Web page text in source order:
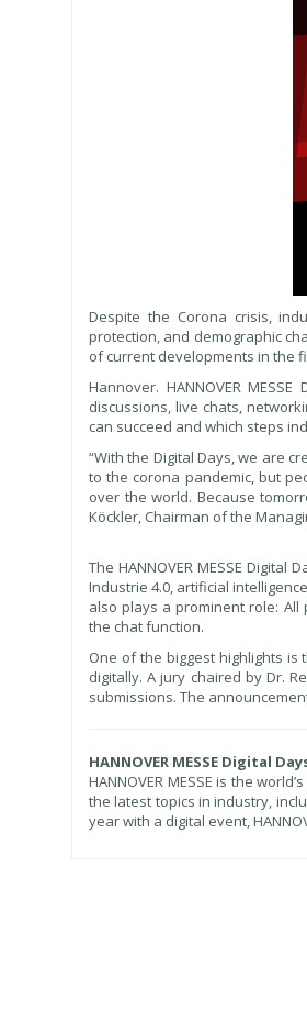
Despite the Corona crisis,
protection, and demographic
of current developments in the
Hannover. HANNOVER
discussions, live chats,
can succeed and which steps
“With the Digital Days, we are
to the corona pandemic, but
over the world. Because
Köckler, Chairman of the
The HANNOVER MESSE
Industrie 4.0, artificial
also plays a prominent role:
the chat function.
One of the biggest highlights is
digitally. A jury chaired by Dr.
submissions. The
HANNOVER MESSE Digital
HANNOVER MESSE is the
the latest topics in industry,
year with a digital event,